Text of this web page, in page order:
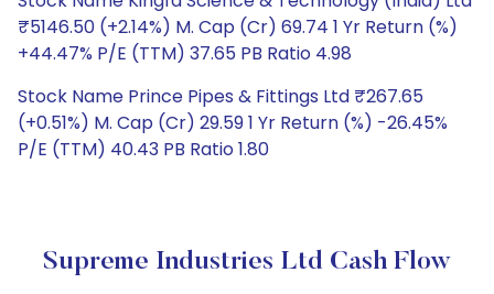
₹5146.50 (+2.14%) M. Cap (Cr) 69.74 1 Yr Return (%)
+44.47% P/E (TTM) 37.65 PB Ratio 4.98
Stock Name Prince Pipes & Fittings Ltd ₹267.65
(+0.51%) M. Cap (Cr) 29.59 1 Yr Return (%) -26.45%
P/E (TTM) 40.43 PB Ratio 1.80
Supreme Industries Ltd Cash Flow